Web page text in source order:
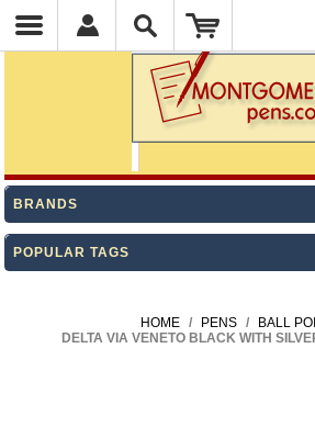
BRANDS
POPULAR TAGS
HOME / PENS / BALL
DELTA VIA VENETO BLACK WITH